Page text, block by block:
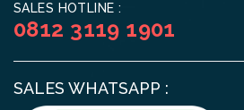
SALES HOTLINE :
0812 3119 1901
SALES WHATSAPP :